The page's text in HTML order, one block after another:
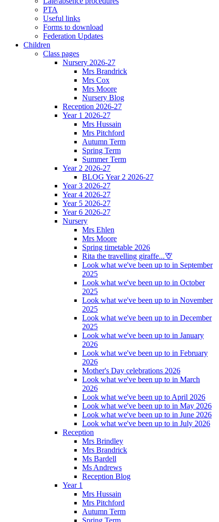
PTA
Useful links
Forms to download
Federation Updates
Children
Class pages
Nursery 2026-27
Mrs Brandrick
Mrs Cox
Mrs Moore
Nursery Blog
Reception 2026-27
Year 1 2026-27
Mrs Hussain
Mrs Pitchford
Autumn Term
Spring Term
Summer Term
Year 2 2026-27
BLOG Year 2 2026-27
Year 3 2026-27
Year 4 2026-27
Year 5 2026-27
Year 6 2026-27
Nursery
Mrs Ehlen
Mrs Moore
Spring timetable 2026
Rita the travelling giraffe...🦒
Look what we've been up to in September
2025
Look what we've been up to in October
2025
Look what we've been up to in November
2025
Look what we've been up to in December
2025
Look what we've been up to in January
2026
Look what we've been up to in February
2026
Mother's Day celebrations 2026
Look what we've been up to in March
2026
Look what we've been up to April 2026
Look what we've been up to in May 2026
Look what we've been up to in June 2026
Look what we've been up to in July 2026
Reception
Mrs Brindley
Mrs Brandrick
Ms Bardell
Ms Andrews
Reception Blog
Year 1
Mrs Hussain
Mrs Pitchford
Autumn Term